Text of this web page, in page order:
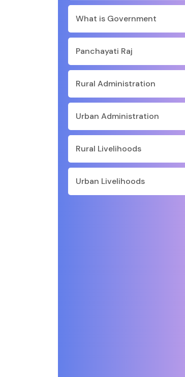
What is Government
Panchayati Raj
Rural Administration
Urban Administration
Rural Livelihoods
Urban Livelihoods